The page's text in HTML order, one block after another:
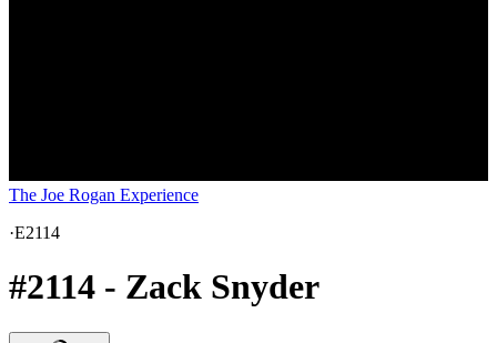
The Joe Rogan Experience
·E2114
#2114 - Zack Snyder